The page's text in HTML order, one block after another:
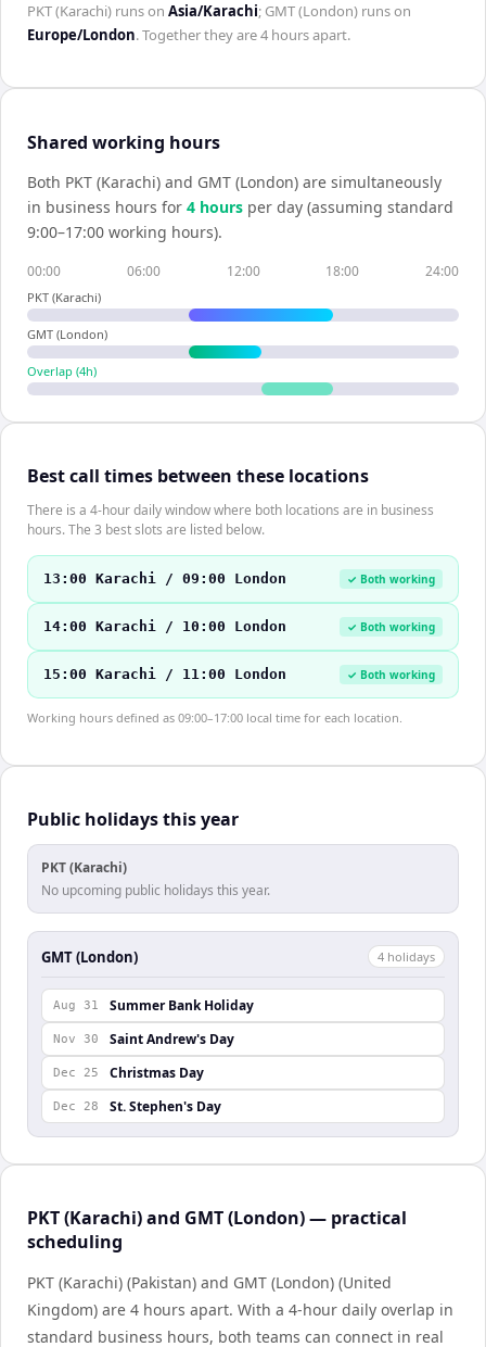
PKT (Karachi) runs on Asia/Karachi; GMT (London) runs on
Europe/London. Together they are4 hoursapart.
Shared working hours
Both PKT (Karachi) and GMT (London) are simultaneously
in business hours for 4 hours per day (assuming standard
9:00–17:00 working hours).
00:00 06:00 12:00 18:00 24:00
PKT (Karachi)
GMT (London)
Overlap (4h)
Best call times between these locations
There is a 4-hour daily window where both locations are in business
hours. The 3 best slots are listed below.
13:00 Karachi / 09:00 London ✓ Both working
14:00 Karachi / 10:00 London ✓ Both working
15:00 Karachi / 11:00 London ✓ Both working
Working hours defined as 09:00–17:00 local time for each location.
Public holidays this year
PKT (Karachi)
No upcoming public holidays this year.
GMT (London) 4 holidays
Aug 31 Summer Bank Holiday
Nov 30 Saint Andrew's Day
Dec 25 Christmas Day
Dec 28 St. Stephen's Day
PKT (Karachi) and GMT (London) — practical
scheduling
PKT (Karachi) (Pakistan) and GMT (London) (United
Kingdom) are 4 hours apart. With a 4-hour daily overlap in
standard business hours, both teams can connect in real